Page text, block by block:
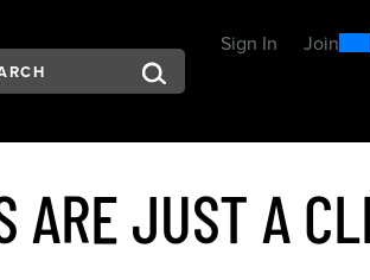
to see search suggestions. Press Tab to
Sign In orJoin0
ARE JUST A